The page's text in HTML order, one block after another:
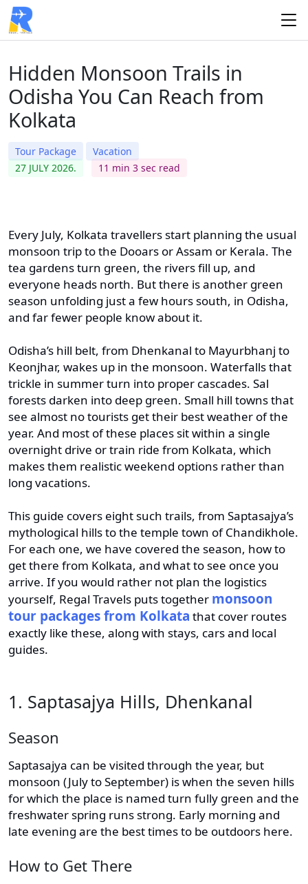
Hidden Monsoon Trails in
Odisha You Can Reach from
Kolkata
Tour Package
Vacation
27 JULY 2026.
11 min 3 sec read
Every July, Kolkata travellers start planning the usual
monsoon trip to the Dooars or Assam or Kerala. The
tea gardens turn green, the rivers fill up, and
everyone heads north. But there is another green
season unfolding just a few hours south, in Odisha,
and far fewer people know about it.
Odisha’s hill belt, from Dhenkanal to Mayurbhanj to
Keonjhar, wakes up in the monsoon. Waterfalls that
trickle in summer turn into proper cascades. Sal
forests darken into deep green. Small hill towns that
see almost no tourists get their best weather of the
year. And most of these places sit within a single
overnight drive or train ride from Kolkata, which
makes them realistic weekend options rather than
long vacations.
This guide covers eight such trails, from Saptasajya’s
mythological hills to the temple town of Chandikhole.
For each one, we have covered the season, how to
get there from Kolkata, and what to see once you
arrive. If you would rather not plan the logistics
yourself, Regal Travels puts together monsoon
tour packages from Kolkata that cover routes
exactly like these, along with stays, cars and local
guides.
1. Saptasajya Hills, Dhenkanal
Season
Saptasajya can be visited through the year, but
monsoon (July to September) is when the seven hills
for which the place is named turn fully green and the
freshwater spring runs strong. Early morning and
late evening are the best times to be outdoors here.
How to Get There